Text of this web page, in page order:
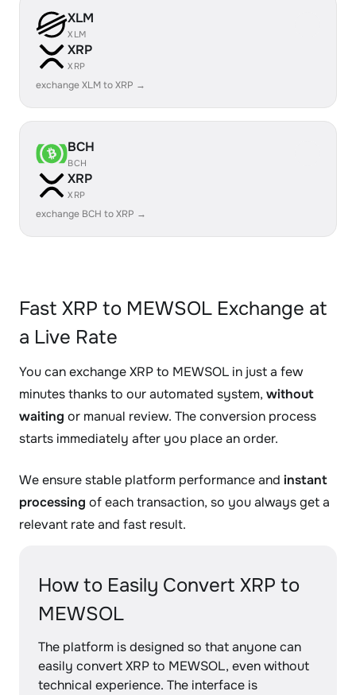
XLM
XLM
XRP
XRP
exchange XLM to XRP →
BCH
BCH
XRP
XRP
exchange BCH to XRP →
Fast XRP to MEWSOL Exchange at
a Live Rate
You can exchange XRP to MEWSOL in just a few
minutes thanks to our automated system, without
waiting or manual review. The conversion process
starts immediately after you place an order.
We ensure stable platform performance and instant
processing of each transaction, so you always get a
relevant rate and fast result.
How to Easily Convert XRP to
MEWSOL
The platform is designed so that anyone can
easily convert XRP to MEWSOL, even without
technical experience. The interface is